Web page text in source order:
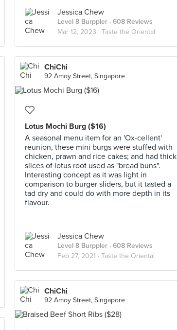
Jessica Chew
Level 8 Burppler · 608 Reviews
Mar 12, 2023 · Taste the Oriental
ChiChi
92 Amoy Street, Singapore
Lotus Mochi Burg ($16)
A seasonal menu item for an 'Ox-cellent'
reunion, these mini burgs were stuffed with
chicken, prawn and rice cakes; and had thick
slices of lotus root used as "bread buns".
Interesting concept as it was light in
comparison to burger sliders, but it tasted a
tad dry and could do with more depth in its
flavour.
Jessica Chew
Level 8 Burppler · 608 Reviews
Feb 27, 2021 · Taste the Oriental
ChiChi
92 Amoy Street, Singapore